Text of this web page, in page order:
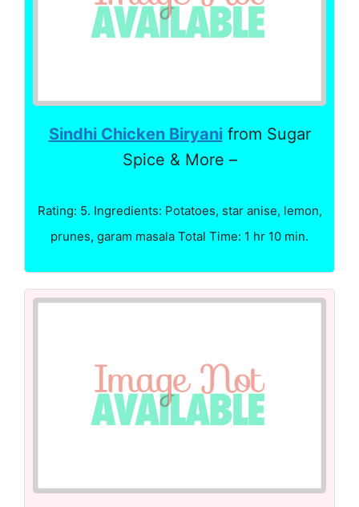
Sindhi Chicken Biryanifrom Sugar
Spice & More –
Rating: 5. Ingredients: Potatoes, star anise, lemon,
prunes, garam masala Total Time: 1 hr 10 min.